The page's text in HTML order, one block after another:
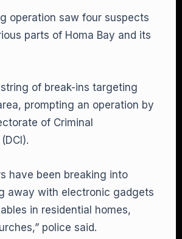
operation saw four suspects
parts of Homa Bay and its
of break-ins targeting
prompting an operation by
of Criminal
have been breaking into
away with electronic gadgets
in residential homes,
police said.